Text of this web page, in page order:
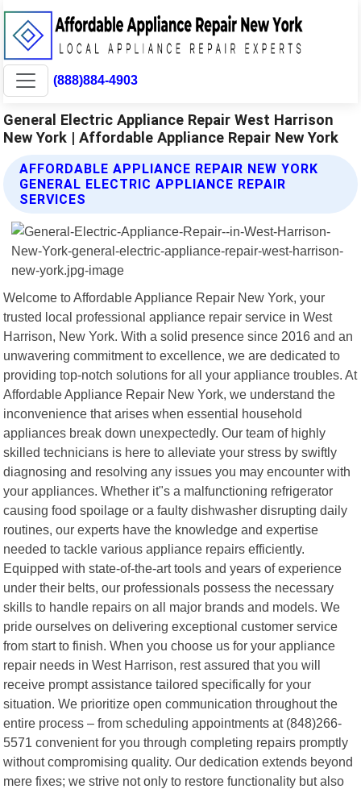
(888)884-4903
General Electric Appliance Repair West Harrison
New York | Affordable Appliance Repair New York
AFFORDABLE APPLIANCE REPAIR NEW YORK
GENERAL ELECTRIC APPLIANCE REPAIR
SERVICES
Welcome to Affordable Appliance Repair New York, your
trusted local professional appliance repair service in West
Harrison, New York. With a solid presence since 2016 and an
unwavering commitment to excellence, we are dedicated to
providing top-notch solutions for all your appliance troubles. At
Affordable Appliance Repair New York, we understand the
inconvenience that arises when essential household
appliances break down unexpectedly. Our team of highly
skilled technicians is here to alleviate your stress by swiftly
diagnosing and resolving any issues you may encounter with
your appliances. Whether it"s a malfunctioning refrigerator
causing food spoilage or a faulty dishwasher disrupting daily
routines, our experts have the knowledge and expertise
needed to tackle various appliance repairs efficiently.
Equipped with state-of-the-art tools and years of experience
under their belts, our professionals possess the necessary
skills to handle repairs on all major brands and models. We
pride ourselves on delivering exceptional customer service
from start to finish. When you choose us for your appliance
repair needs in West Harrison, rest assured that you will
receive prompt assistance tailored specifically for your
situation. We prioritize open communication throughout the
entire process – from scheduling appointments at (848)266-
5571 convenient for you through completing repairs promptly
without compromising quality. Our dedication extends beyond
mere fixes; we strive not only to restore functionality but also